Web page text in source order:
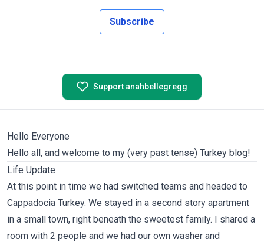
Subscribe
Support anahbellegregg
Hello Everyone
Hello all, and welcome to my (very past tense) Turkey blog!
Life Update
At this point in time we had switched teams and headed to
Cappadocia Turkey. We stayed in a second story apartment
in a small town, right beneath the sweetest family. I shared a
room with 2 people and we had our own washer and